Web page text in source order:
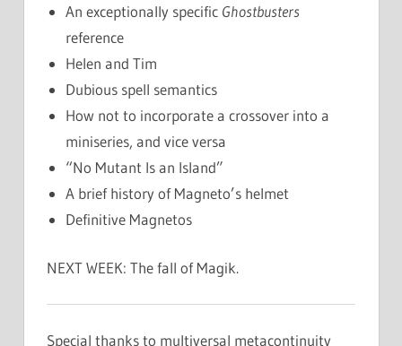
An exceptionally specific Ghostbusters
reference
Helen and Tim
Dubious spell semantics
How not to incorporate a crossover into a
miniseries, and vice versa
“No Mutant Is an Island”
A brief history of Magneto’s helmet
Definitive Magnetos
NEXT WEEK: The fall of Magik.
Special thanks to multiversal metacontinuity